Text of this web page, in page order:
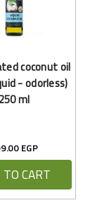
coconut oil
- odorless)
250 ml
EGP
CART